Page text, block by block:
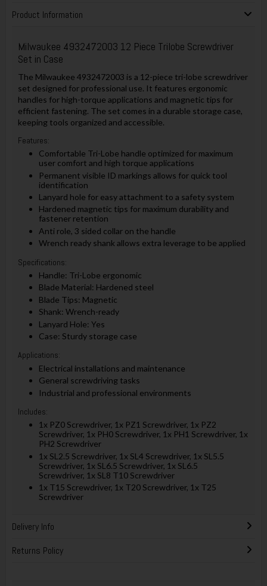
Product Information
Milwaukee 4932472003 12 Piece Trilobe Screwdriver
Set in Case
The Milwaukee 4932472003 is a 12-piece tri-lobe screwdriver
set designed for professional use. It features ergonomic
handles for high-torque applications and magnetic tips for
efficient fastening. The set comes in a durable storage case,
keeping tools organized and accessible.
Features:
Comfortable Tri-Lobe handle optimized for maximum
user comfort and high torque applications
Permanent visible ID markings allows for quick tool
identification
Lanyard hole for easy attachment to a safety system
Hardened magnetic tips for maximum durability and
fastener retention
Anti role, 3 sided collar on the handle
Wrench ready shank allows extra leverage to be applied
Specifications:
Handle: Tri-Lobe ergonomic
Blade Material: Hardened steel
Blade Tips: Magnetic
Shank: Wrench-ready
Lanyard Hole: Yes
Case: Sturdy storage case
Applications:
Electrical installations and maintenance
General screwdriving tasks
Industrial and professional environments
Includes:
1x PZ0 Screwdriver, 1x PZ1 Screwdriver, 1x PZ2
Screwdriver, 1x PH0 Screwdriver, 1x PH1 Screwdriver, 1x
PH2 Screwdriver
1x SL2.5 Screwdriver, 1x SL4 Screwdriver, 1x SL5.5
Screwdriver, 1x SL6.5 Screwdriver, 1x SL6.5
Screwdriver, 1x SL8 T10 Screwdriver
1x T15 Screwdriver, 1x T20 Screwdriver, 1x T25
Screwdriver
Delivery Info
Returns Policy